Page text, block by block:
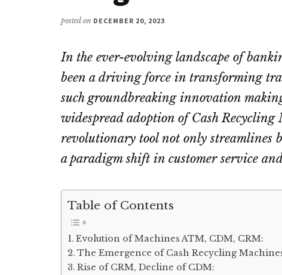
posted on DECEMBER 20, 2023
In the ever-evolving landscape of
been a driving force in transforming
such groundbreaking innovation
widespread adoption of Cash
revolutionary tool not only streamlines
a paradigm shift in customer service
Table of Contents
Evolution of Machines ATM, CDM, CRM:
The Emergence of Cash Recycling
Rise of CRM, Decline of CDM: